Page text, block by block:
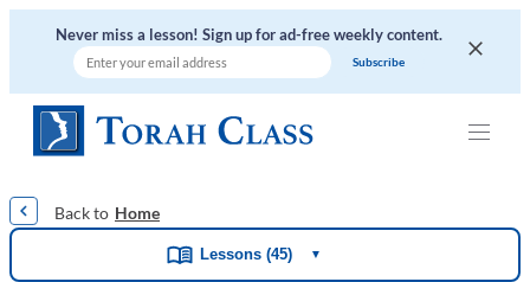
Never miss a lesson! Sign up for ad-free weekly content.
Home
Lessons (45) ▼